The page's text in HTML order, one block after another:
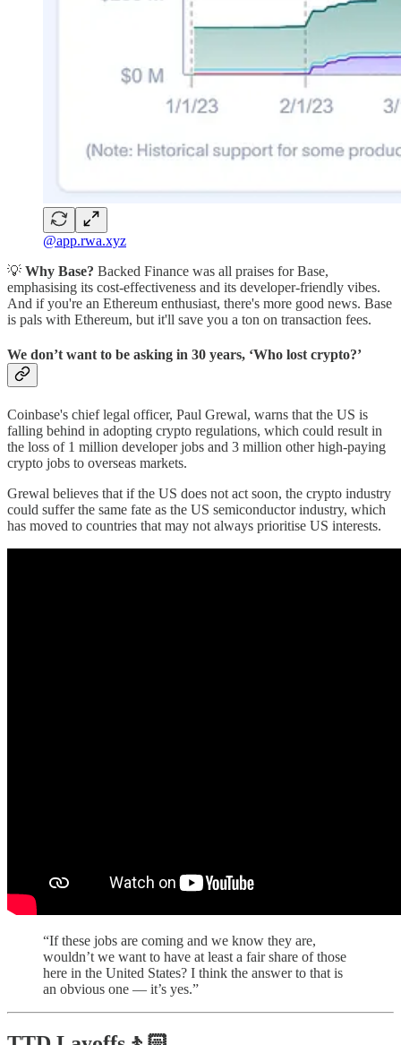
@app.rwa.xyz
💡 Why Base? Backed Finance was all praises for Base,
emphasising its cost-effectiveness and its developer-friendly vibes.
And if you're an Ethereum enthusiast, there's more good news. Base
is pals with Ethereum, but it'll save you a ton on transaction fees.
We don’t want to be asking in 30 years, ‘Who lost crypto?’
Coinbase's chief legal officer, Paul Grewal, warns that the US is
falling behind in adopting crypto regulations, which could result in
the loss of 1 million developer jobs and 3 million other high-paying
crypto jobs to overseas markets.
Grewal believes that if the US does not act soon, the crypto industry
could suffer the same fate as the US semiconductor industry, which
has moved to countries that may not always prioritise US interests.
“If these jobs are coming and we know they are,
wouldn’t we want to have at least a fair share of those
here in the United States? I think the answer to that is
an obvious one — it’s yes.”